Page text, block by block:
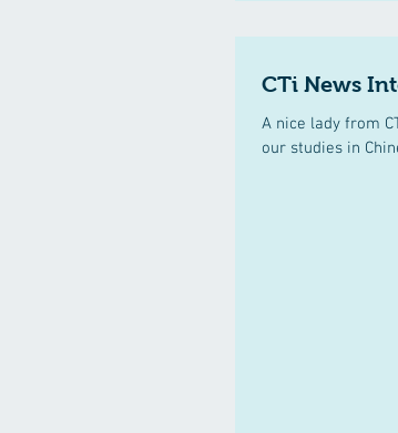
CTi News
A nice lady from
our studies in